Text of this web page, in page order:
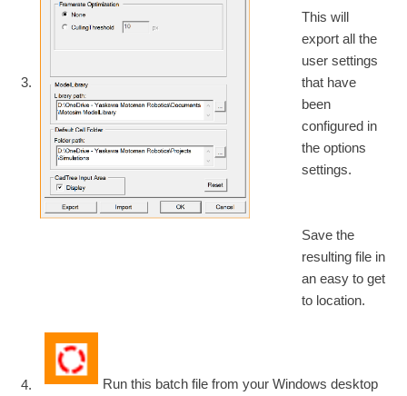
3.
This will
export all the
user settings
that have
been
configured in
the options
settings.
Save the
resulting file in
an easy to get
to location.
4.
Run this batch file from your Windows desktop